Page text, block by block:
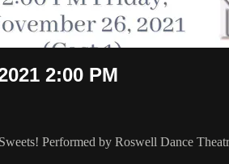
2:00 PM
Performed by Roswell Dance